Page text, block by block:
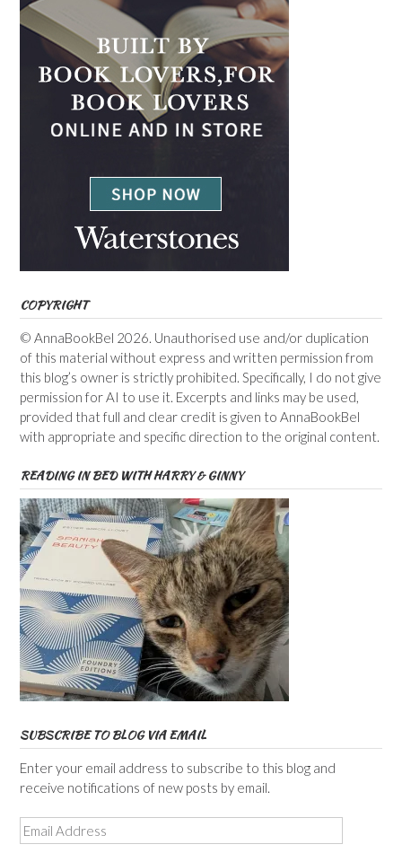
COPYRIGHT
© AnnaBookBel 2026. Unauthorised use and/or duplication
of this material without express and written permission from
this blog’s owner is strictly prohibited. Specifically, I do not give
permission for AI to use it. Excerpts and links may be used,
provided that full and clear credit is given to AnnaBookBel
with appropriate and specific direction to the original content.
READING IN BED WITH HARRY & GINNY
SUBSCRIBE TO BLOG VIA EMAIL
Enter your email address to subscribe to this blog and
receive notifications of new posts by email.
Email
Address